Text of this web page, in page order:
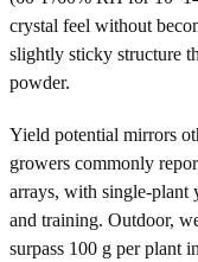
crystal feel without
slightly sticky structure
powder.
Yield potential mirrors
growers commonly
arrays, with single-plant
and training. Outdoor,
surpass 100 g per plant